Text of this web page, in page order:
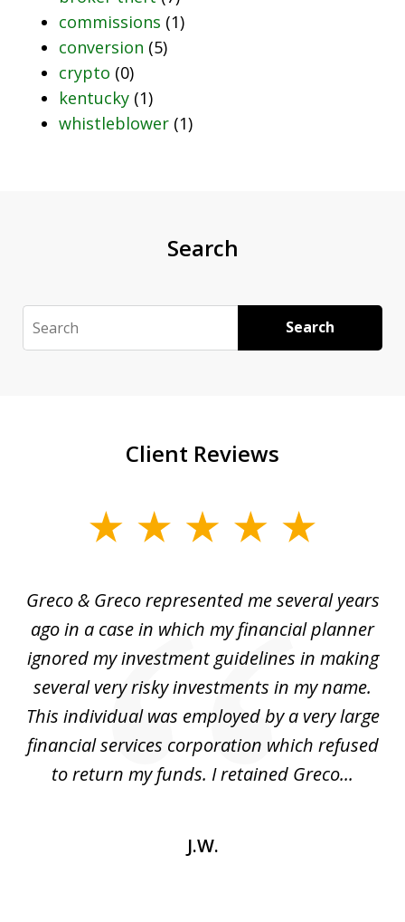
commissions (1)
conversion (5)
crypto (0)
kentucky (1)
whistleblower (1)
Search
Search Search
Client Reviews
5
Greco & Greco represented me several years
ago in a case in which my financial planner
ignored my investment guidelines in making
several very risky investments in my name.
This individual was employed by a very large
financial services corporation which refused
to return my funds. I retained Greco...
J.W.